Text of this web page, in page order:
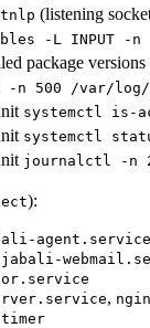
(listening
-L INPUT -n
package versions
n 500 /var/log/
systemctl is-
systemctl
journalctl -n
):
agent.service
jabali-
,